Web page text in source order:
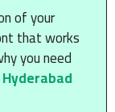
of your
that works
you need